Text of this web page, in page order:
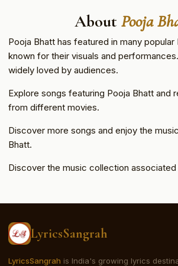
About Pooja
Pooja Bhatt has featured in many
known for their visuals and
widely loved by audiences.
Explore songs featuring Pooja Bhatt and
from different movies.
Discover more songs and enjoy the
Bhatt.
Discover the music collection associated
LyricsSangrah
LyricsSangrah is India's growing lyrics